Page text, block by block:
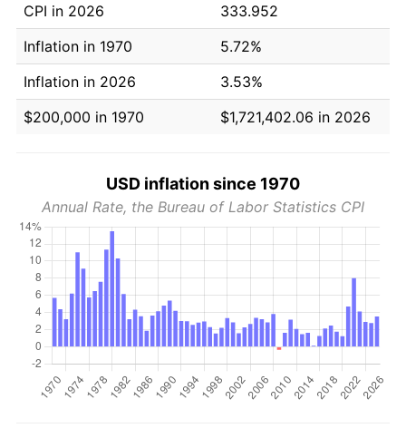
CPI in 2026
333.952
Inflation in 1970
5.72%
Inflation in 2026
3.53%
$200,000 in 1970
$1,721,402.06 in 2026
USD inflation since 1970
Annual Rate, the Bureau of Labor Statistics CPI